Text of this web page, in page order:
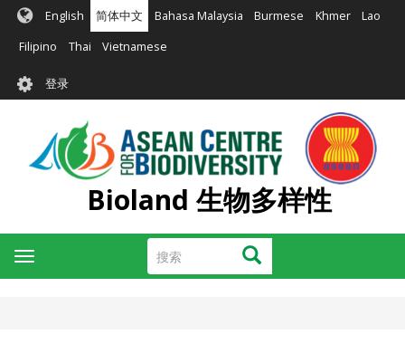
内
English 简体中文 Bahasa Malaysia Burmese Khmer Lao
Filipino Thai Vietnamese
User
account
menu
登录
Bioland 生物多样性
搜
索
搜索
Toggle
navigation